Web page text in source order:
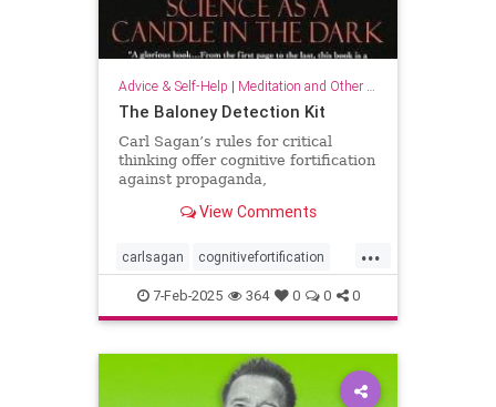
Advice & Self-Help | Meditation and Other Practices
The Baloney Detection Kit
Carl Sagan’s rules for critical
thinking offer cognitive fortification
against propaganda,
falsehood.View Comments
...
carlsagan cognitivefortification
criticalthinking fallacy falsehood
findtruth goodcriticalthinking
pseudoscience
7-Feb-2025 364 0 0 0